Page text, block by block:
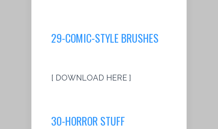
29-COMIC-STYLE BRUSHES
[ DOWNLOAD HERE ]
30-HORROR STUFF